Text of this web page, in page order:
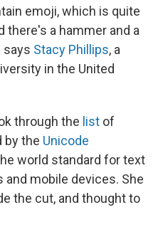
emoji, which is quite
there's a hammer and a
says Stacy Phillips, a
in the United
through the list of
by the Unicode
world standard for text
mobile devices. She
the cut, and thought to